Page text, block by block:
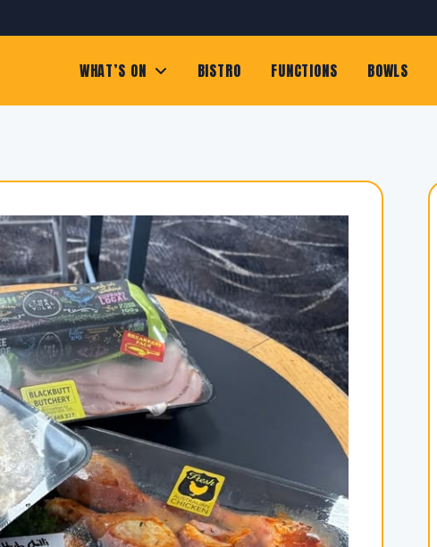
WHAT’S ON BISTRO FUNCTIONS BOWLS